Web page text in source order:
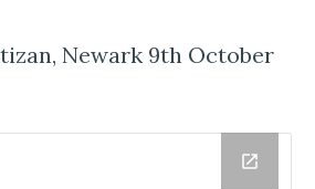
Newark 9th October